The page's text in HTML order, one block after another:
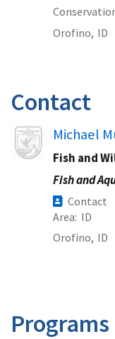
Orofino, ID
Contact
Image Michael
Fish and
Fish and
Contact
Area ID
Orofino, ID
Programs